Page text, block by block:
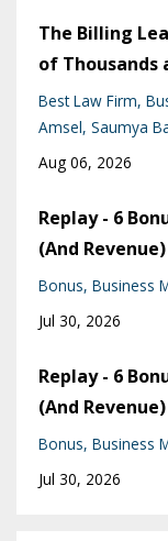
The Billing
of Thousands
Best Law Firm
Amsel Saumya
Aug 06, 2026
Replay - 6
(And
Bonus Business
Jul 30, 2026
Replay - 6
(And
Bonus Business
Jul 30, 2026